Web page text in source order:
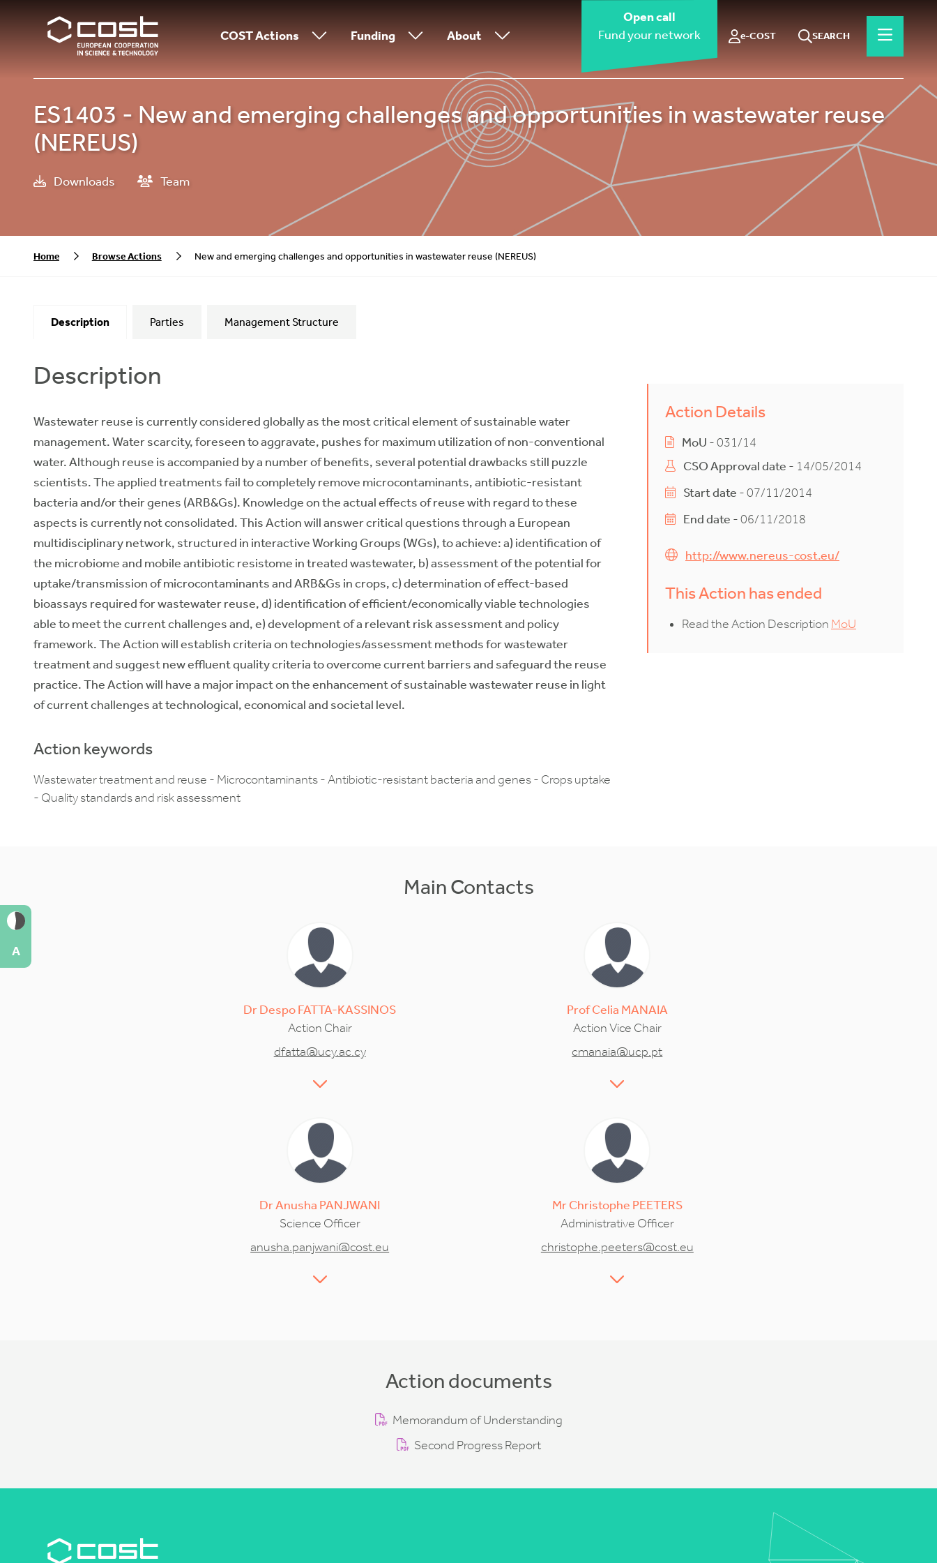
COST Actions Funding About
Open call
Fund your network
e-COST SEARCH
ES1403 - New and emerging challenges and opportunities in wastewater reuse
(NEREUS)
Downloads Team
Home Browse Actions New and emerging challenges and opportunities in wastewater reuse (NEREUS)
Description Parties Management Structure
Action Details
MoU - 031/14
CSO Approval date - 14/05/2014
Start date - 07/11/2014
End date - 06/11/2018
http://www.nereus-cost.eu/
This Action has ended
Read the Action Description MoU
Description
Wastewater reuse is currently considered globally as the most critical element of sustainable water
management. Water scarcity, foreseen to aggravate, pushes for maximum utilization of non-conventional
water. Although reuse is accompanied by a number of benefits, several potential drawbacks still puzzle
scientists. The applied treatments fail to completely remove microcontaminants, antibiotic-resistant
bacteria and/or their genes (ARB&Gs). Knowledge on the actual effects of reuse with regard to these
aspects is currently not consolidated. This Action will answer critical questions through a European
multidisciplinary network, structured in interactive Working Groups (WGs), to achieve: a) identification of
the microbiome and mobile antibiotic resistome in treated wastewater, b) assessment of the potential for
uptake/transmission of microcontaminants and ARB&Gs in crops, c) determination of effect-based
bioassays required for wastewater reuse, d) identification of efficient/economically viable technologies
able to meet the current challenges and, e) development of a relevant risk assessment and policy
framework. The Action will establish criteria on technologies/assessment methods for wastewater
treatment and suggest new effluent quality criteria to overcome current barriers and safeguard the reuse
practice. The Action will have a major impact on the enhancement of sustainable wastewater reuse in light
of current challenges at technological, economical and societal level.
Action keywords
Wastewater treatment and reuse - Microcontaminants - Antibiotic-resistant bacteria and genes - Crops uptake
- Quality standards and risk assessment
Main Contacts
DrDespoFATTA-KASSINOS
Action Chair
dfatta@ucy.ac.cy
ProfCelia MANAIA
Action Vice Chair
cmanaia@ucp.pt
DrAnusha PANJWANI
Science Officer
anusha.panjwani@cost.eu
MrChristophe PEETERS
Administrative Officer
christophe.peeters@cost.eu
Action documents
Memorandum of Understanding
Second Progress Report
A